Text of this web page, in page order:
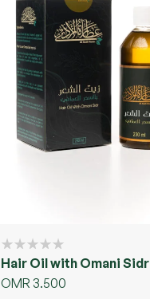
Hair Oil with Omani Sidr
OMR 3.500